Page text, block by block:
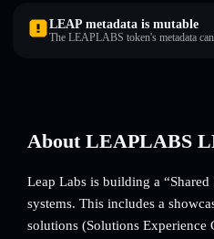
LEAP metadata is mutable
The LEAPLABS token's metadata
About LEAPLABS
Leap Labs is building a
systems. This includes a
solutions (Solutions Experience